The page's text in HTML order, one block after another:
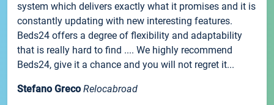
system which delivers exactly what it promises and it is
constantly updating with new interesting features.
Beds24 offers a degree of flexibility and adaptability
that is really hard to find .... We highly recommend
Beds24, give it a chance and you will not regret it...
Stefano Greco Relocabroad